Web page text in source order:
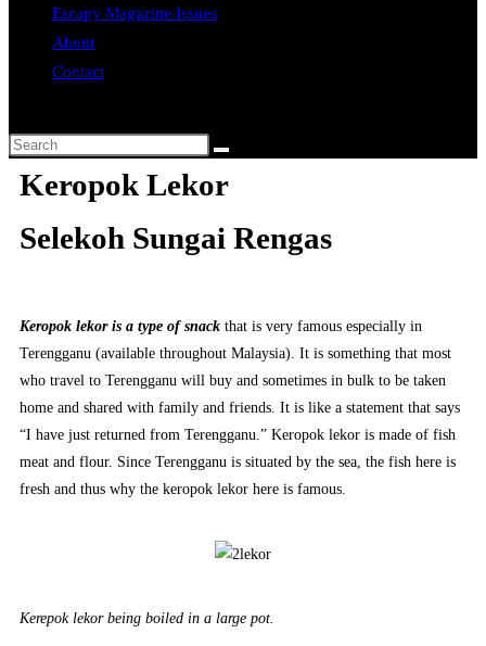
Escapy Magazine Issues
About
Contact
Keropok Lekor
Selekoh Sungai Rengas
Keropok lekor is a type of snack that is very famous especially in
Terengganu (available throughout Malaysia). It is something that most
who travel to Terengganu will buy and sometimes in bulk to be taken
home and shared with family and friends. It is like a statement that says
“I have just returned from Terengganu.” Keropok lekor is made of fish
meat and flour. Since Terengganu is situated by the sea, the fish here is
fresh and thus why the keropok lekor here is famous.
Kerepok lekor being boiled in a large pot.